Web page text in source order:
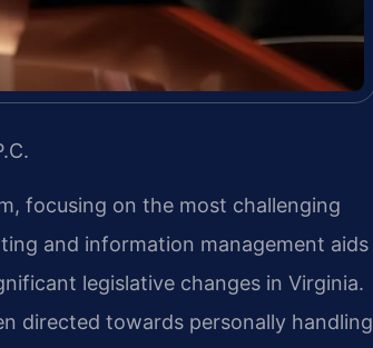
focusing on the most challenging
and information management aids
legislative changes in Virginia.
directed towards personally handling